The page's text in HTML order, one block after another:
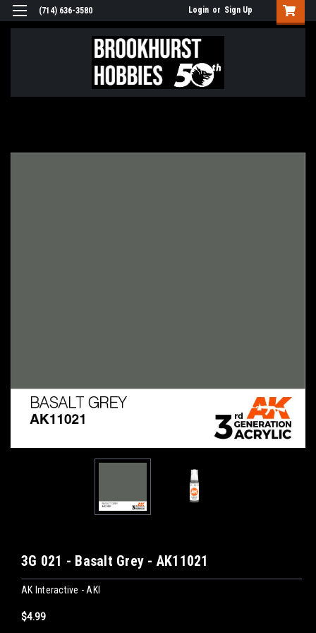
(714) 636-3580 Login or Sign Up
3G 021 - Basalt Grey - AK11021
AK Interactive - AKI
$4.99